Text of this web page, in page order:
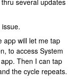
several updates
app will let me tap
to access System
Then I can tap
the cycle repeats.